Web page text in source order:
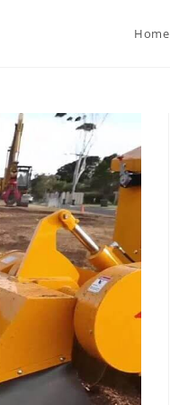
Home